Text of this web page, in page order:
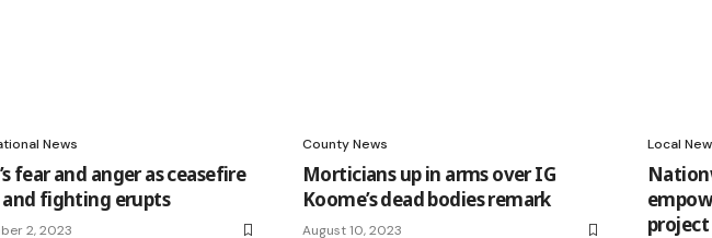
News
fear and anger as ceasefire
and fighting erupts
2, 2023
County News
Morticians up in arms over IG
Koome’s dead bodies remark
August 10, 2023
Local
project